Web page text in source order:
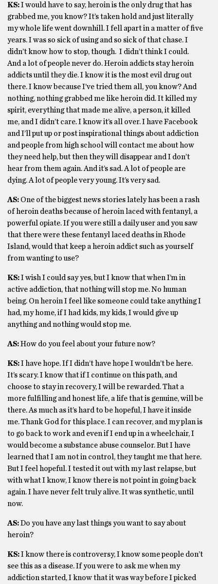
KS:I would have to say, heroin is the only drug that has
grabbed me, you know? It’s taken hold and just literally
my whole life went downhill. I fell apart in a matter of five
years. I was so sick of using and so sick of that chase. I
didn’t know how to stop, though. I didn’t think I could.
And a lot of people never do. Heroin addicts stay heroin
addicts until they die. I know it is the most evil drug out
there. I know because I’ve tried them all, you know? And
nothing, nothing grabbed me like heroin did. It killed my
spirit, everything that made me alive, a person, it killed
me, and I didn’t care. I know it’s all over. I have Facebook
and I’ll put up or post inspirational things about addiction
and people from high school will contact me about how
they need help, but then they will disappear and I don’t
hear from them again. And it’s sad. A lot of people are
dying. A lot of people very young. It’s very sad.
AS: One of the biggest news stories lately has been a rash
of heroin deaths because of heroin laced with fentanyl, a
powerful opiate. If you were still a daily user and you saw
that there were these fentanyl laced deaths in Rhode
Island, would that keep a heroin addict such as yourself
from wanting to use?
KS:I wish I could say yes, but I know that when I’m in
active addiction, that nothing will stop me. No human
being. On heroin I feel like someone could take anything I
had, my home, if I had kids, my kids, I would give up
anything and nothing would stop me.
AS:How do you feel about your future now?
KS:I have hope. If I didn’t have hope I wouldn’t be here.
It’s scary. I know that if I continue on this path, and
choose to stay in recovery, I will be rewarded. That a
more fulfilling and honest life, a life that is genuine, will be
there. As much as it’s hard to be hopeful, I have it inside
me. Thank God for this place. I can recover, and my plan is
to go back to work and even if I end up in a wheelchair, I
would become a substance abuse counselor. But I have
learned that I am not in control, they taught me that here.
But I feel hopeful. I tested it out with my last relapse, but
with what I know, I know there is not point in going back
again. I have never felt truly alive. It was synthetic, until
now.
AS:Do you have any last things you want to say about
heroin?
KS:I know there is controversy, I know some people don’t
see this as a disease. If you were to ask me when my
addiction started, I know that it was way before I picked